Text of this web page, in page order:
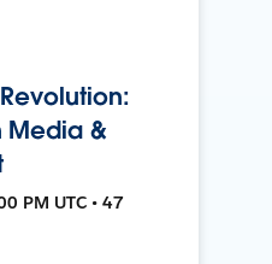
Media &
PM UTC • 47